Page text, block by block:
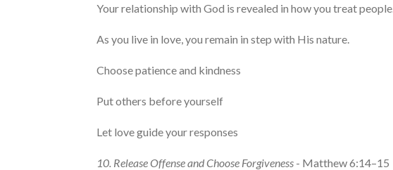
Your relationship with God is revealed in how you treat people.
As you live in love, you remain in step with His nature.
Choose patience and kindness
Put others before yourself
Let love guide your responses
10. Release Offense and Choose Forgiveness - Matthew 6:14–15